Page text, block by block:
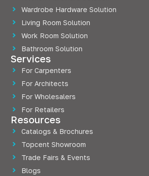
Wardrobe Hardware Solution
Living Room Solution
Work Room Solution
Bathroom Solution
Services
For Carpenters
For Architects
For Wholesalers
For Retailers
Resources
Catalogs & Brochures
Topcent Showroom
Trade Fairs & Events
Blogs